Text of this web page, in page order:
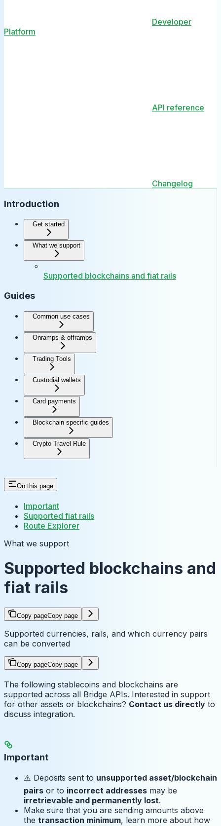
Developer
Platform
API reference
Changelog
Introduction
Get started
What we support
Supported blockchains and fiat rails
Guides
Common use cases
Onramps & offramps
Trading Tools
Custodial wallets
Card payments
Blockchain specific guides
Crypto Travel Rule
On this page
Important
Supported fiat rails
Route Explorer
What we support
Supported blockchains and
fiat rails
Copy pageCopy page
Supported currencies, rails, and which currency pairs
can be converted
Copy pageCopy page
The following stablecoins and blockchains are
supported across all Bridge APIs. Interested in support
for other assets or blockchains? Contact us directly to
discuss integration.
Important
⚠️ Deposits sent to unsupported asset/blockchain
pairs or to incorrect addresses may be
irretrievable and permanently lost.
Make sure that you are sending amounts above
the transaction minimum, learn more about how